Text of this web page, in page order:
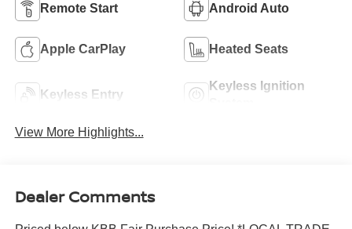
Remote Start Android Auto
Apple CarPlay Heated Seats
Keyless Entry
Keyless Ignition
View More Highlights...
Dealer Comments